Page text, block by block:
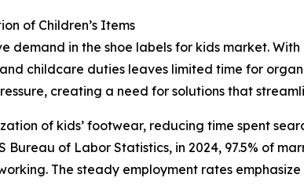
of Children’s Items
demand in the shoe labels for kids market.
childcare duties leaves limited time for
creating a need for solutions that
of kids’ footwear, reducing time spent
of Labor Statistics, in 2024, 97.5% of
The steady employment rates